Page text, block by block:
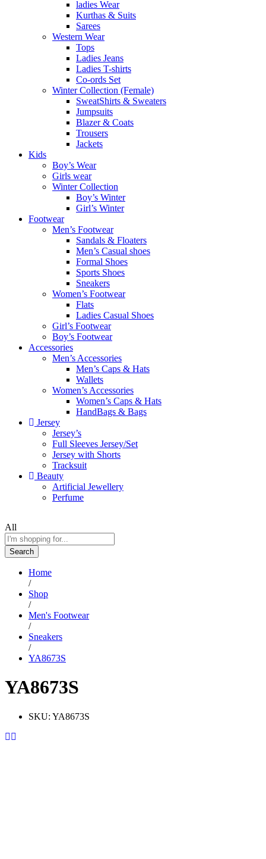
ladies Wear
Kurthas & Suits
Sarees
Western Wear
Tops
Ladies Jeans
Ladies T-shirts
Co-ords Set
Winter Collection (Female)
SweatShirts & Sweaters
Jumpsuits
Blazer & Coats
Trousers
Jackets
Kids
Boy’s Wear
Girls wear
Winter Collection
Boy’s Winter
Girl’s Winter
Footwear
Men’s Footwear
Sandals & Floaters
Men’s Casual shoes
Formal Shoes
Sports Shoes
Sneakers
Women’s Footwear
Flats
Ladies Casual Shoes
Girl’s Footwear
Boy’s Footwear
Accessories
Men’s Accessories
Men’s Caps & Hats
Wallets
Women’s Accessories
Women’s Caps & Hats
HandBags & Bags
Jersey
Jersey’s
Full Sleeves Jersey/Set
Jersey with Shorts
Tracksuit
Beauty
Artificial Jewellery
Perfume
All
Search
Home
/
Shop
/
Men's Footwear
/
Sneakers
/
YA8673S
YA8673S
SKU: YA8673S